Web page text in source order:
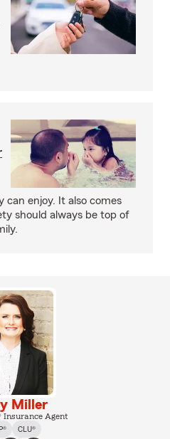
enjoy. It also comes
should always be top of
Miller
Insurance Agent
CLU®